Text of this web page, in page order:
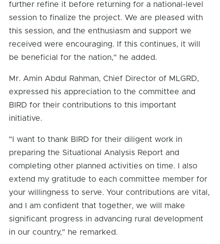
further refine it before returning for a national-level
session to finalize the project. We are pleased with
this session, and the enthusiasm and support we
received were encouraging. If this continues, it will
be beneficial for the nation," he added.
Mr. Amin Abdul Rahman, Chief Director of MLGRD,
expressed his appreciation to the committee and
BIRD for their contributions to this important
initiative.
"I want to thank BIRD for their diligent work in
preparing the Situational Analysis Report and
completing other planned activities on time. I also
extend my gratitude to each committee member for
your willingness to serve. Your contributions are vital,
and I am confident that together, we will make
significant progress in advancing rural development
in our country," he remarked.